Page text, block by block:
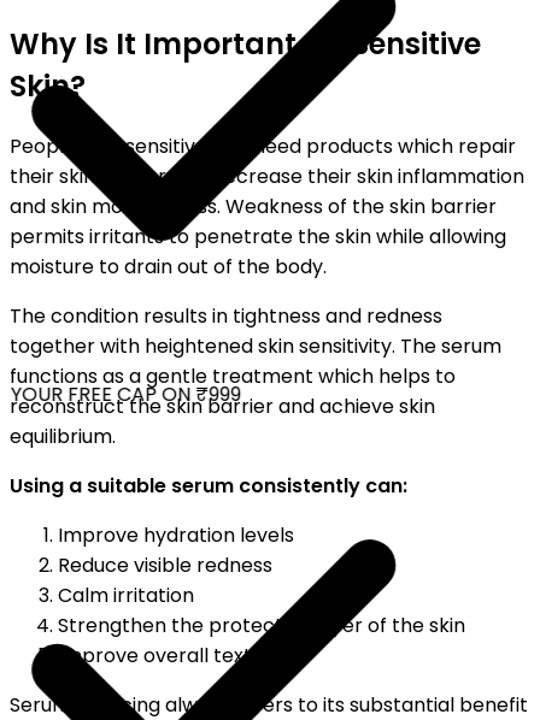
FREE CAP ON ₹999
Why Is It Important for Sensitive
Skin?
People with sensitive skin need products which repair
their skin barrier and decrease their skin inflammation
and skin moisture loss. Weakness of the skin barrier
permits irritants to penetrate the skin while allowing
moisture to drain out of the body.
The condition results in tightness and redness
together with heightened skin sensitivity. The serum
functions as a gentle treatment which helps to
reconstruct the skin barrier and achieve skin
equilibrium.
Using a suitable serum consistently can:
Improve hydration levels
Reduce visible redness
Calm irritation
Strengthen the protective layer of the skin
Improve overall texture
Serum servicing always refers to its substantial benefit